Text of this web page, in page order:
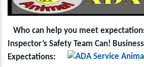
Who can help you meet
Inspector’s Safety Team Can!
Expectations: